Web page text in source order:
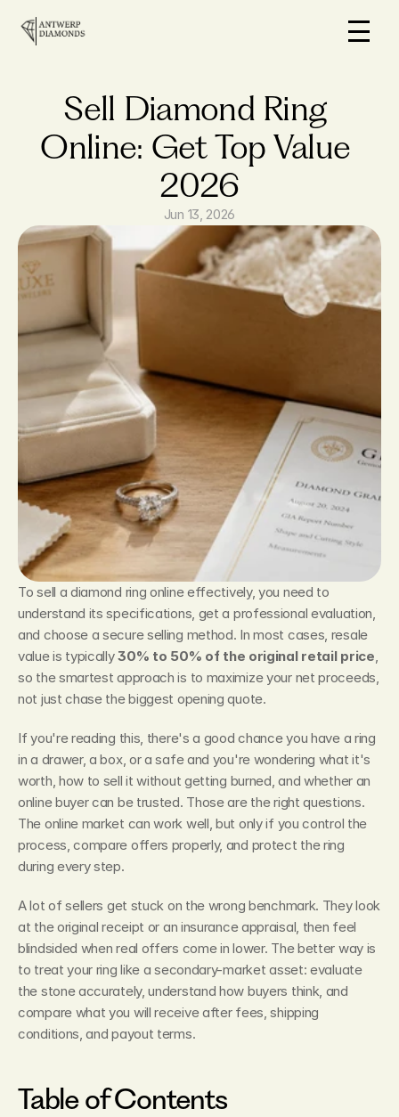
On Sale
How it works
Loans
Blog
Sell Diamond Ring
Online: Get Top Value
2026
Jun 13, 2026
To sell a diamond ring online effectively, you need to
understand its specifications, get a professional evaluation,
and choose a secure selling method. In most cases, resale
value is typically 30% to 50% of the original retail price,
so the smartest approach is to maximize your net proceeds,
not just chase the biggest opening quote.
If you're reading this, there's a good chance you have a ring
in a drawer, a box, or a safe and you're wondering what it's
worth, how to sell it without getting burned, and whether an
online buyer can be trusted. Those are the right questions.
The online market can work well, but only if you control the
process, compare offers properly, and protect the ring
during every step.
A lot of sellers get stuck on the wrong benchmark. They look
at the original receipt or an insurance appraisal, then feel
blindsided when real offers come in lower. The better way is
to treat your ring like a secondary-market asset: evaluate
the stone accurately, understand how buyers think, and
compare what you will receive after fees, shipping
conditions, and payout terms.
Table of Contents